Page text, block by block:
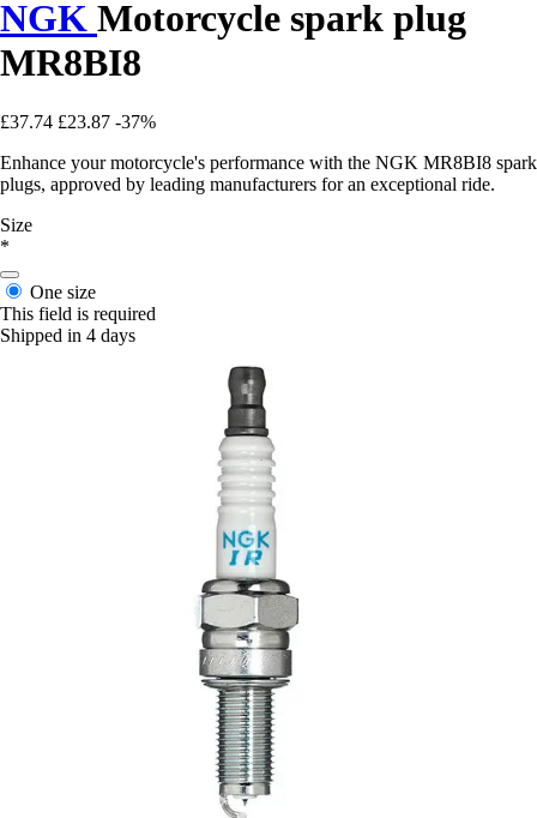
NGK Motorcycle spark plug
MR8BI8
£37.74 £23.87 -37%
Enhance your motorcycle's performance with the NGK MR8BI8 spark
plugs, approved by leading manufacturers for an exceptional ride.
Size
*
One size
This field is required
Shipped in 4 days